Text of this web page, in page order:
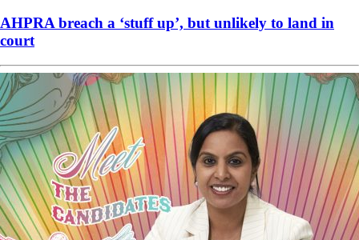
AHPRA breach a ‘stuff up’, but unlikely to land in
court